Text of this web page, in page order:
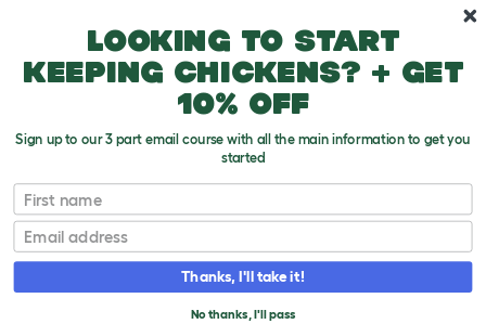
Looking to start
keeping chickens? + get
10% off
Sign up to our 3 part email course with all the main information to get you
started
First name
Email
Thanks, I'll take it!
No thanks, I'll pass